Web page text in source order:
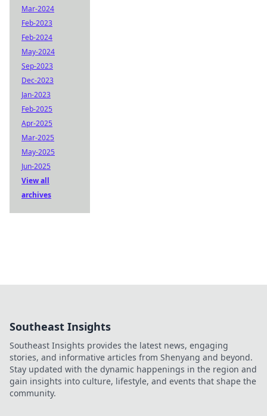
Mar-2024
Feb-2023
Feb-2024
May-2024
Sep-2023
Dec-2023
Jan-2023
Feb-2025
Apr-2025
Mar-2025
May-2025
Jun-2025
View all
archives
Southeast Insights
Southeast Insights provides the latest news, engaging
stories, and informative articles from Shenyang and beyond.
Stay updated with the dynamic happenings in the region and
gain insights into culture, lifestyle, and events that shape the
community.